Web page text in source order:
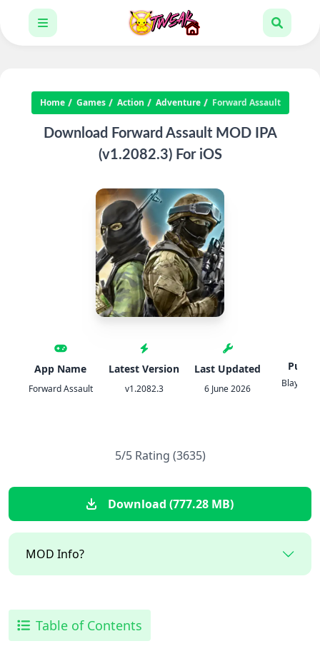
Home Games Action Adventure Forward Assault
Download Forward Assault MOD IPA
(v1.2082.3) For iOS
App Name
Forward Assault
Latest Version
v1.2082.3
Last Updated
6 June 2026
Blayze
5/5 Rating (3635)
Download (777.28 MB)
MOD Info?
Table of Contents